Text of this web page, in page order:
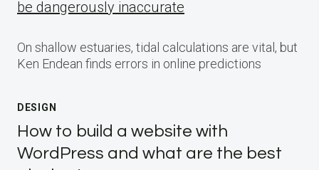
be dangerously inaccurate
On shallow estuaries, tidal calculations are vital, but
Ken Endean finds errors in online predictions
DESIGN
How to build a website with
WordPress and what are the best